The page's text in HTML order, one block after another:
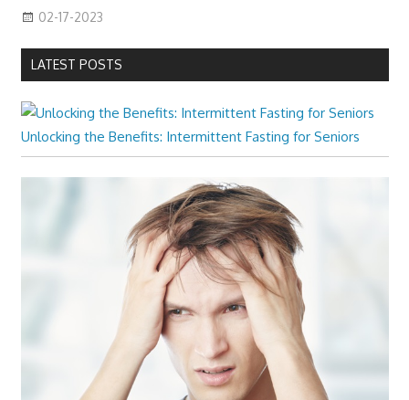
02-17-2023
LATEST POSTS
Unlocking the Benefits: Intermittent Fasting for Seniors